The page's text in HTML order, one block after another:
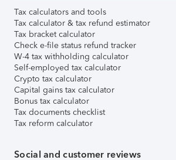
Tax calculators and tools
Tax calculator & tax refund estimator
Tax bracket calculator
Check e-file status refund tracker
W-4 tax withholding calculator
Self-employed tax calculator
Crypto tax calculator
Capital gains tax calculator
Bonus tax calculator
Tax documents checklist
Tax reform calculator
Social and customer reviews